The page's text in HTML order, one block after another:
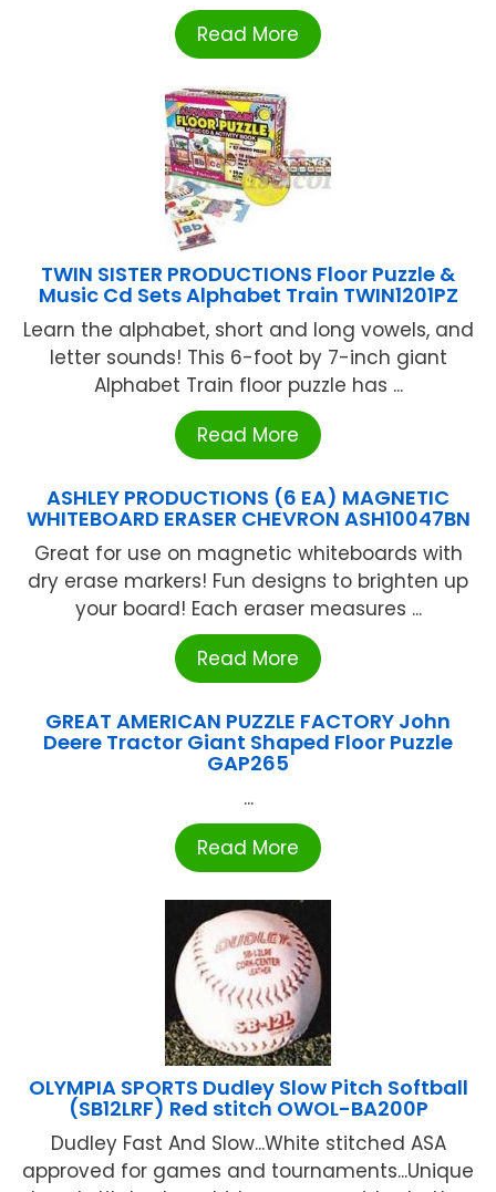
Read More
TWIN SISTER PRODUCTIONS Floor Puzzle &
Music Cd Sets Alphabet Train TWIN1201PZ
Learn the alphabet, short and long vowels, and
letter sounds! This 6-foot by 7-inch giant
Alphabet Train floor puzzle has ...
Read More
ASHLEY PRODUCTIONS (6 EA) MAGNETIC
WHITEBOARD ERASER CHEVRON ASH10047BN
Great for use on magnetic whiteboards with
dry erase markers! Fun designs to brighten up
your board! Each eraser measures ...
Read More
GREAT AMERICAN PUZZLE FACTORY John
Deere Tractor Giant Shaped Floor Puzzle
GAP265
...
Read More
OLYMPIA SPORTS Dudley Slow Pitch Softball
(SB12LRF) Red stitch OWOL-BA200P
Dudley Fast And Slow...White stitched ASA
approved for games and tournaments...Unique